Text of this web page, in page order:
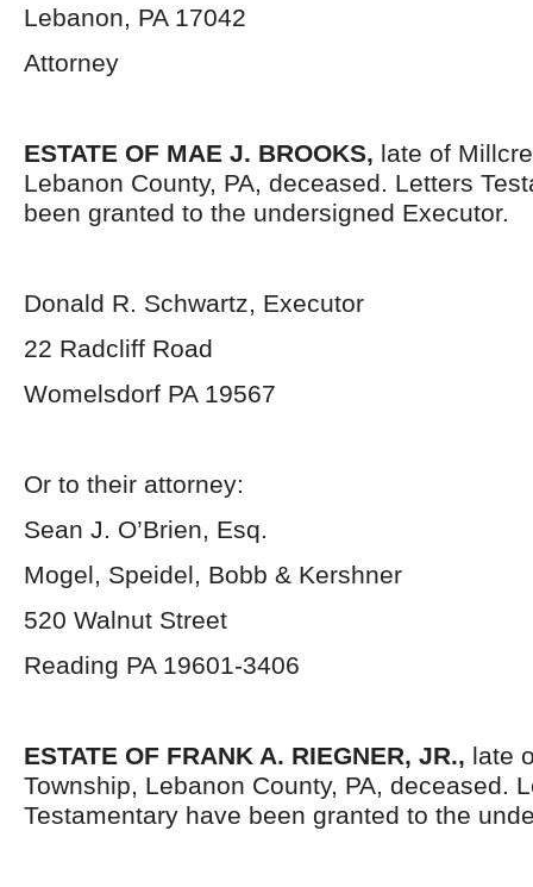
Lebanon, PA 17042
Attorney
ESTATE OF MAE J. BROOKS, late of
Lebanon County, PA, deceased. Letters
been granted to the undersigned Executor.
Donald R. Schwartz, Executor
22 Radcliff Road
Womelsdorf PA 19567
Or to their attorney:
Sean J. O’Brien, Esq.
Mogel, Speidel, Bobb & Kershner
520 Walnut Street
Reading PA 19601-3406
ESTATE OF FRANK A. RIEGNER, JR., late
Township, Lebanon County, PA, deceased.
Testamentary have been granted to the